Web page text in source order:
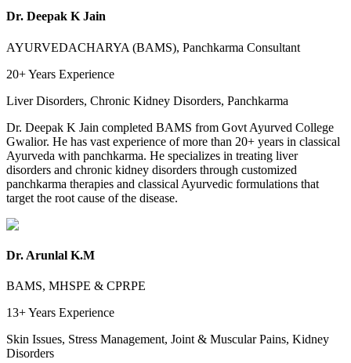
Dr. Deepak K Jain
AYURVEDACHARYA (BAMS), Panchkarma Consultant
20+ Years Experience
Liver Disorders, Chronic Kidney Disorders, Panchkarma
Dr. Deepak K Jain completed BAMS from Govt Ayurved College
Gwalior. He has vast experience of more than 20+ years in classical
Ayurveda with panchkarma. He specializes in treating liver
disorders and chronic kidney disorders through customized
panchkarma therapies and classical Ayurvedic formulations that
target the root cause of the disease.
Dr. Arunlal K.M
BAMS, MHSPE & CPRPE
13+ Years Experience
Skin Issues, Stress Management, Joint & Muscular Pains, Kidney
Disorders